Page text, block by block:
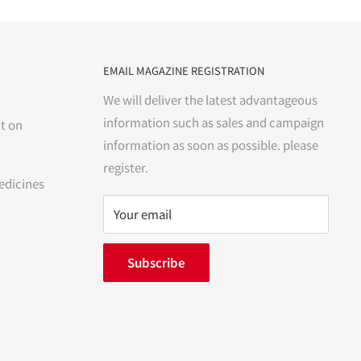
on
EMAIL MAGAZINE REGISTRATION
We will deliver the latest advantageous
information such as sales and campaign
information as soon as possible. please
register.
Your email
Subscribe